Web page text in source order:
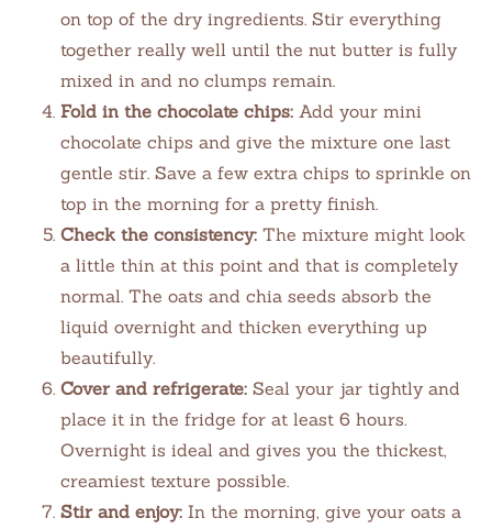
on top of the dry ingredients. Stir everything
together really well until the nut butter is fully
mixed in and no clumps remain.
Fold in the chocolate chips: Add your mini
chocolate chips and give the mixture one last
gentle stir. Save a few extra chips to sprinkle on
top in the morning for a pretty finish.
Check the consistency: The mixture might look
a little thin at this point and that is completely
normal. The oats and chia seeds absorb the
liquid overnight and thicken everything up
beautifully.
Cover and refrigerate: Seal your jar tightly and
place it in the fridge for at least 6 hours.
Overnight is ideal and gives you the thickest,
creamiest texture possible.
Stir and enjoy: In the morning, give your oats a